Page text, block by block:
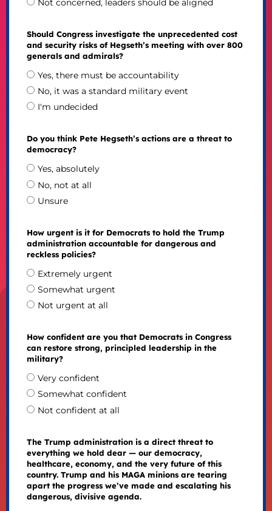
Not concerned, leaders should be aligned
Should Congress investigate the unprecedented cost
and security risks of Hegseth’s meeting with over 800
generals and admirals?
Yes, there must be accountability
No, it was a standard military event
I'm undecided
Do you think Pete Hegseth’s actions are a threat to
democracy?
Yes, absolutely
No, not at all
Unsure
How urgent is it for Democrats to hold the Trump
administration accountable for dangerous and
reckless policies?
Extremely urgent
Somewhat urgent
Not urgent at all
How confident are you that Democrats in Congress
can restore strong, principled leadership in the
military?
Very confident
Somewhat confident
Not confident at all
The Trump administration is a direct threat to
everything we hold dear — our democracy,
healthcare, economy, and the very future of this
country. Trump and his MAGA minions are tearing
apart the progress we’ve made and escalating his
dangerous, divisive agenda.